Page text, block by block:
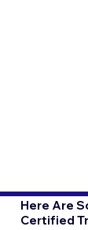
Here Are
Certified